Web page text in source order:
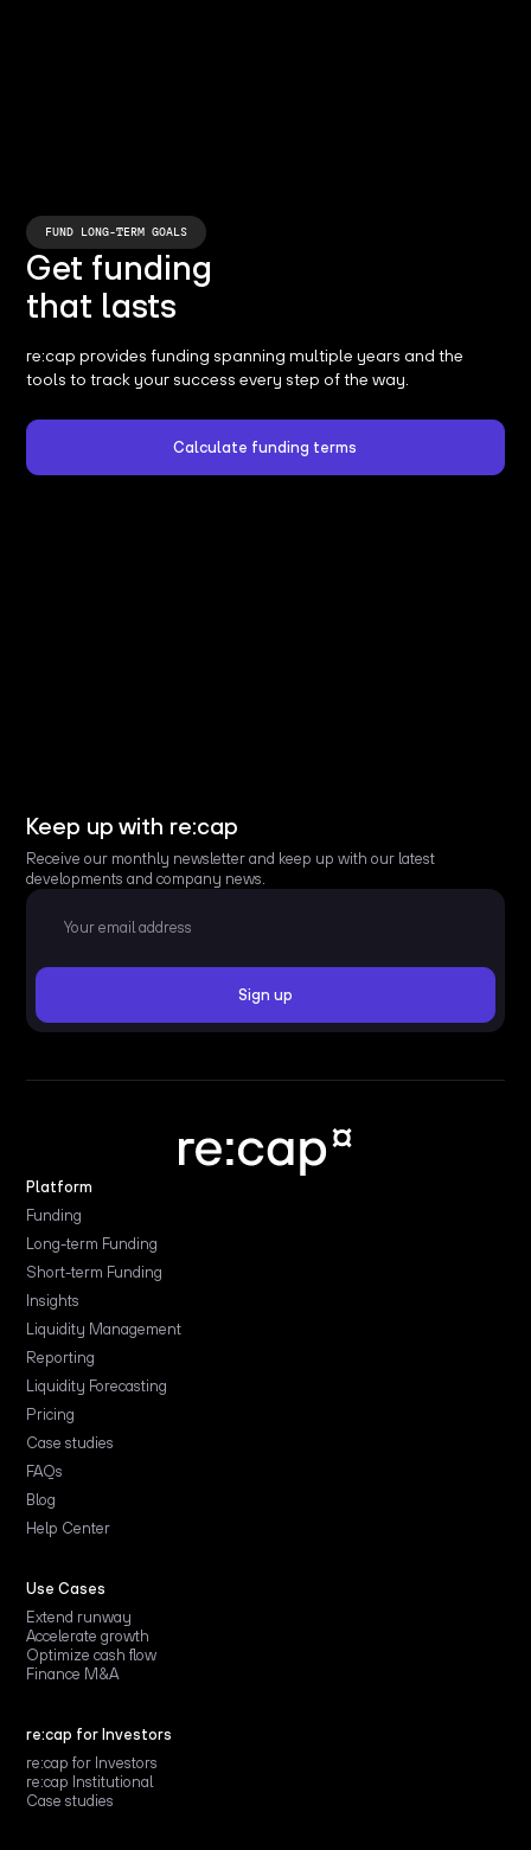
FUND LONG-TERM GOALS
Get funding
that lasts
re:cap provides funding spanning multiple years and the
tools to track your success every step of the way.
Calculate funding terms
Keep up with re:cap
Receive our monthly newsletter and keep up with our latest
developments and company news.
Platform
Funding
Long-term Funding
Short-term Funding
Insights
Liquidity Management
Reporting
Liquidity Forecasting
Pricing
Case studies
FAQs
Blog
Help Center
Use Cases
Extend runway
Accelerate growth
Optimize cash flow
Finance M&A
re:cap for Investors
re:cap for Investors
re:cap Institutional
Case studies